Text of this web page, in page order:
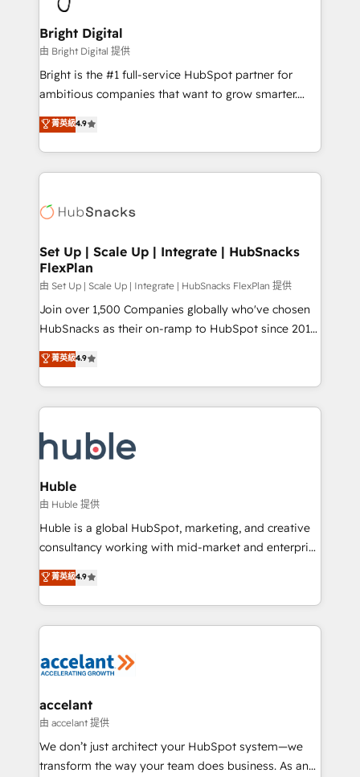
Award 🏆2022 Platform Migration Excellence Impact
Award 🏆2020 Elite Solutions Partner 🏆2019
Integrations HubSpot Impact Award 🏆2019
Marketing Enablement HubSpot Impact Award 🏆
2018 Website Design HubSpot Impact Award 🏆2017
Growth-Driven Design Agency of the Year 🏆2016
Sales Enablement HubSpot Impact Award 🏆2015
HubSpot COS Performance Award 🏆2014 HubSpot
COS Design Award 🏆2013 HubSpot Marketplace
Partner 📆Founded in 1997
Bright Digital
由 Bright Digital 提供
Bright is the #1 full-service HubSpot partner for
ambitious companies that want to grow smarter.
From HubSpot onboarding, to training, from
developing a new website to lead generation and
digital marketing; we do it all (and with great
results)! In short, our services include: - HubSpot
HubSpot development: websites, custom modules,
marketing, advertising, campaigns, content and
design We connect people, data and technology to
improve customer experiences. With our bright
people, exciting ideas and can-do mentality, we
ensure revenue growth on a daily basis. So tell us
team of 100+ experts is ready for you! Driving digital
growth | www.brightdigital.com
菁英級4.9
Set Up | Scale Up | Integrate | HubSnacks
FlexPlan
由 Set Up | Scale Up | Integrate | HubSnacks FlexPlan 提供
Join over 1,500 Companies globally who've chosen
HubSnacks as their on-ramp to HubSpot since 2014
Simple pay-as-you-go plans that accelerate value...
1️⃣ Set Up | Onboarding New or Check-fixing existing
HubSpot portals 2️⃣ Scale Up | 100% HubSpot Task
Execution... Global 24/7 ... All Experts 3️⃣ Integrate |
Slash months from your API Integration project... ⬅️
Click "Contact Business" ⬅️ to access 150+ Kickstart
Integration templates that put HubSpot in the center
of your tech stack, syncing... 🛍️ Shopify or
WooCommerce 💲 Stripe or Paypal 💰 Sage or
Netsuite 🤖 Google or Microsoft ✍️ DocuSign or
the rare Advanced "Custom Integrations"
Accreditation, securely sync data across... 🔄 any
new HubSpot portal with Advanced Website and
CRM Migrations using our in-house "HubScrub" Tool.
菁英級4.9
Huble
由 Huble 提供
Huble is a global HubSpot, marketing, and creative
consultancy working with mid-market and enterprise
businesses. We go beyond implementation, shaping
the strategy, processes, and teams that turn
HubSpot into a genuine growth engine. Named
HubSpot's Global Partner of the Year in 2024,
worldwide, and with over 15 years in the ecosystem,
One company, one operating model, delivering
across offices and consulting teams in the UK, USA,
Canada, Germany, France, Belgium, Singapore, and
South Africa. Certified compliant with ISO/IEC
菁英級4.9
accelant
由 accelant 提供
We don’t just architect your HubSpot system—we
transform the way your team does business. As an